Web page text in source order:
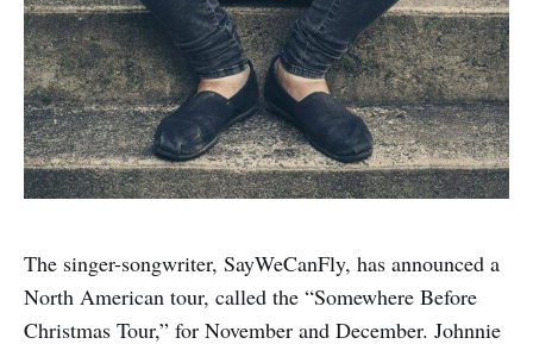
The singer-songwriter, SayWeCanFly, has announced a
North American tour, called the “Somewhere Before
Christmas Tour,” for November and December. Johnnie